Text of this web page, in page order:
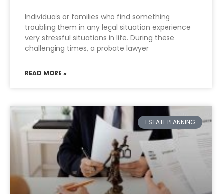
Individuals or families who find something
troubling them in any legal situation experience
very stressful situations in life. During these
challenging times, a probate lawyer
READ MORE »
ESTATE PLANNING